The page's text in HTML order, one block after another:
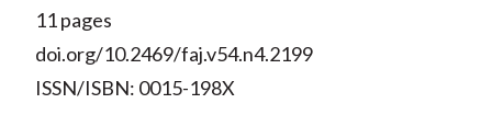
11 pages
doi.org/10.2469/faj.v54.n4.2199
ISSN/ISBN: 0015-198X